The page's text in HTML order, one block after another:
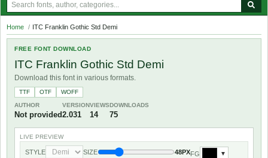
Home / ITC Franklin Gothic Std Demi
FREE FONT DOWNLOAD
ITC Franklin Gothic Std Demi
Download this font in various formats.
TTF OTF
WOFF
AUTHOR
Not provided
VERSION
2.031
VIEWS
14
DOWNLOADS
75
LIVE PREVIEW
STYLE SIZE 48PXFG ▼